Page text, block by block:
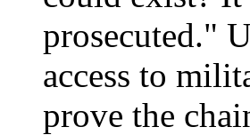
prosecuted."
access to
prove the